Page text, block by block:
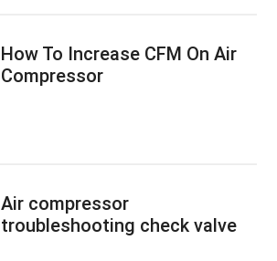
How To Increase CFM On Air
Compressor
Air compressor
troubleshooting check valve